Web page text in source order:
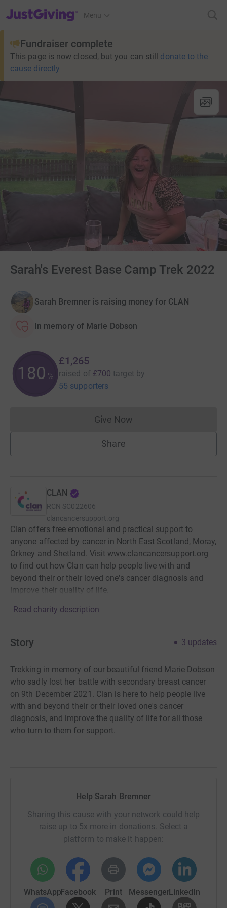
JustGiving’s homepage
Menu
Fundraiser complete
This page is now closed, but you can still donate to the
cause directly
Sarah's Everest Base Camp Trek 2022
Sarah Bremner is raising money for CLAN
In memory of Marie Dobson
180 %
£1,265
raised of £700 target by
55 supporters
Give NowDonations cannot currently
Share
CLAN
RCN SC022606
clancancersupport.org
Clan offers free emotional and practical support to
anyone affected by cancer in North East Scotland, Moray,
Orkney and Shetland. Visit www.clancancersupport.org
to find out how Clan can help people live with and
beyond their or their loved one's cancer diagnosis and
improve their quality of life.
Read charity description
Story 3 updates
Trekking in memory of our beautiful friend Marie Dobson
who sadly lost her battle with secondary breast cancer
on 9th December 2021. Clan is here to help people live
with and beyond their or their loved one's cancer
diagnosis, and improve the quality of life for all those
who turn to them for support.
Help Sarah Bremner
Sharing this cause with your network could help
raise up to 5x more in donations. Select a
platform to make it happen:
WhatsAppFacebook Print MessengerLinkedIn